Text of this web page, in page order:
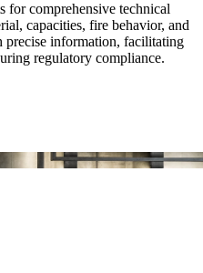
for comprehensive technical
capacities, fire behavior, and
information, facilitating
regulatory compliance.